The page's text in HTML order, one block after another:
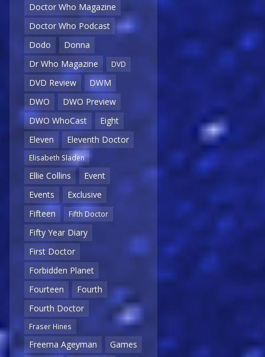
Doctor Who Magazine
Doctor Who Podcast
Dodo
Donna
Dr Who Magazine
DVD
DVD Review
DWM
DWO
DWO Preview
DWO WhoCast
Eight
Eleven
Eleventh Doctor
Elisabeth Sladen
Ellie Collins
Event
Events
Exclusive
Fifteen
Fifth Doctor
Fifty Year Diary
First Doctor
Forbidden Planet
Fourteen
Fourth
Fourth Doctor
Fraser Hines
Freema Ageyman
Games